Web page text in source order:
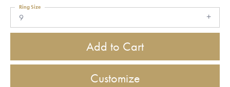
9
Ring Size
Add to Cart
Customize